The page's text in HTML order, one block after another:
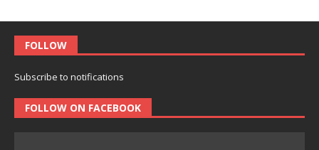
FOLLOW
Subscribe to notifications
FOLLOW ON FACEBOOK